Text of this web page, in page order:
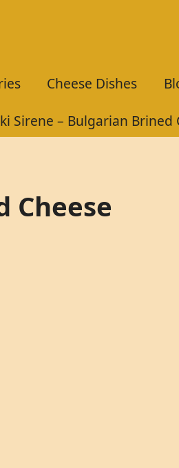
Cheese Dishes
Sirene – Bulgarian Brined
Cheese